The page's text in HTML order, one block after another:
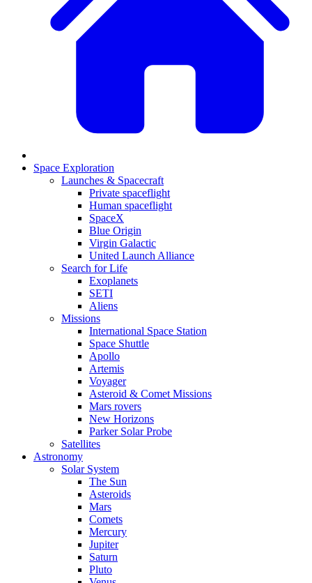
Space Exploration
Launches & Spacecraft
Private spaceflight
Human spaceflight
SpaceX
Blue Origin
Virgin Galactic
United Launch Alliance
Search for Life
Exoplanets
SETI
Aliens
Missions
International Space Station
Space Shuttle
Apollo
Artemis
Voyager
Asteroid & Comet Missions
Mars rovers
New Horizons
Parker Solar Probe
Satellites
Astronomy
Solar System
The Sun
Asteroids
Mars
Comets
Mercury
Jupiter
Saturn
Pluto